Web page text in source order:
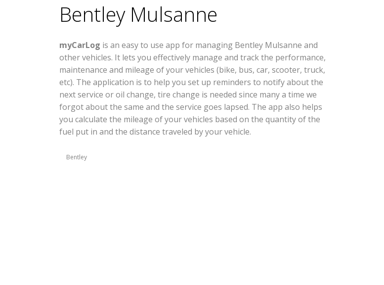
Bentley Mulsanne
myCarLog is an easy to use app for managing Bentley Mulsanne and
other vehicles. It lets you effectively manage and track the performance,
maintenance and mileage of your vehicles (bike, bus, car, scooter, truck,
etc). The application is to help you set up reminders to notify about the
next service or oil change, tire change is needed since many a time we
forgot about the same and the service goes lapsed. The app also helps
you calculate the mileage of your vehicles based on the quantity of the
fuel put in and the distance traveled by your vehicle.
Bentley